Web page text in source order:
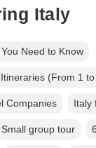
Italy
Need to Know
(From 1
Companies Italy
Small group tour